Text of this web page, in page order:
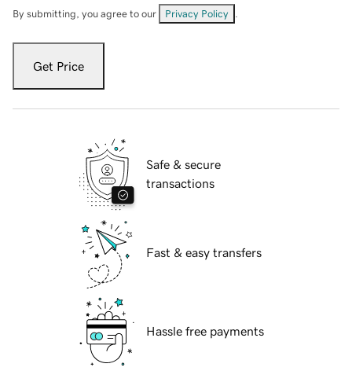
By submitting, you agree to our Privacy Policy
Get Price
Safe & secure
transactions
Fast & easy transfers
Hassle free payments